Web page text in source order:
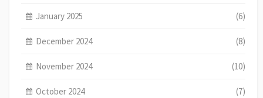
January 2025 (6)
December 2024 (8)
November 2024 (10)
October 2024 (7)